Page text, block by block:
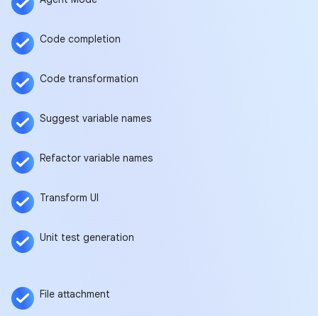
Code completion
Code transformation
Suggest variable names
Refactor variable names
Transform UI
Unit test generation
File attachment